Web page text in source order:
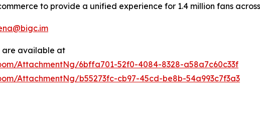
to provide a unified experience for 1.4 million fans
are available at
AttachmentNg/6bffa701-52f0-4084-8328-a58a7c60c33f
AttachmentNg/b55273fc-cb97-45cd-be8b-54a993c7f3a3